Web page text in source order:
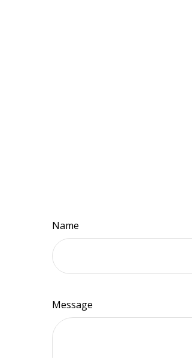
Name
Message